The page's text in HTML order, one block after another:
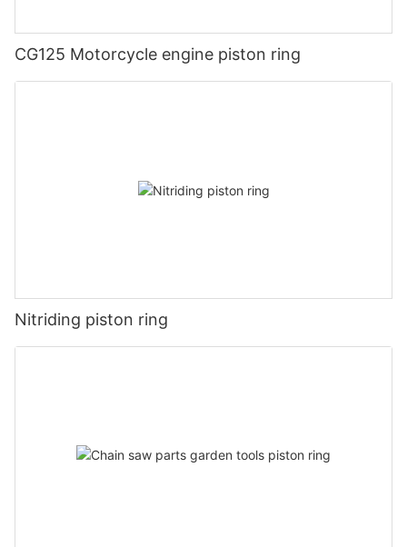
CG125 Motorcycle engine piston ring
Nitriding piston ring